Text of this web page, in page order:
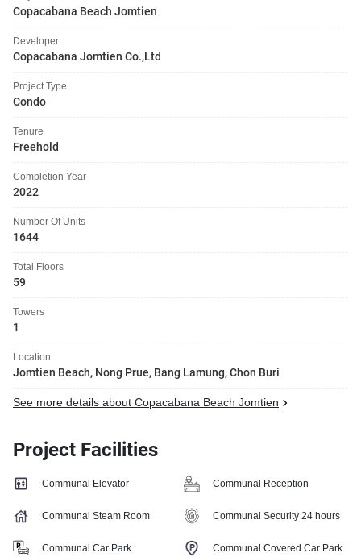
Copacabana Beach Jomtien
Developer
Copacabana Jomtien Co.,Ltd
Project Type
Condo
Tenure
Freehold
Completion Year
2022
Number Of Units
1644
Total Floors
59
Towers
1
Location
Jomtien Beach, Nong Prue, Bang Lamung, Chon Buri
See more details about Copacabana Beach Jomtien
Project Facilities
Communal Elevator Communal Reception
Communal Steam Room Communal Security 24 hours
Communal Car Park Communal Covered Car Park